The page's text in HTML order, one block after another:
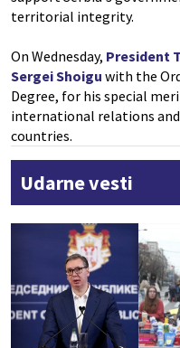
territorial integrity.
On Wednesday, President
Sergei Shoigu with the
Degree, for his special
international relations
countries.
Udarne vesti